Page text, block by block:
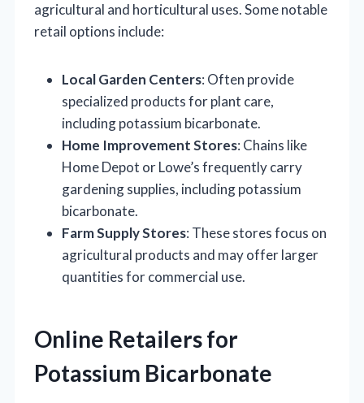
agricultural and horticultural uses. Some notable
retail options include:
Local Garden Centers: Often provide
specialized products for plant care,
including potassium bicarbonate.
Home Improvement Stores: Chains like
Home Depot or Lowe’s frequently carry
gardening supplies, including potassium
bicarbonate.
Farm Supply Stores: These stores focus on
agricultural products and may offer larger
quantities for commercial use.
Online Retailers for
Potassium Bicarbonate